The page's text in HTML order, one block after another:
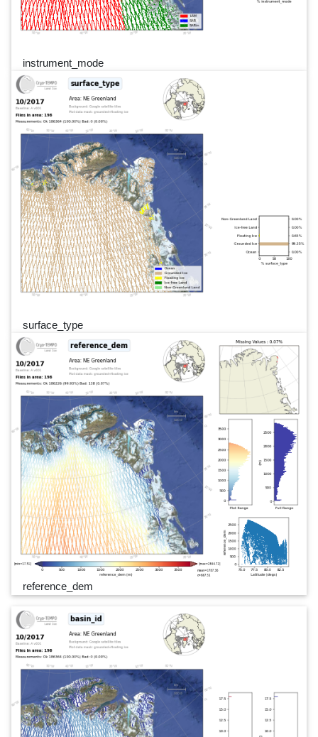
instrument_mode
surface_type
reference_dem